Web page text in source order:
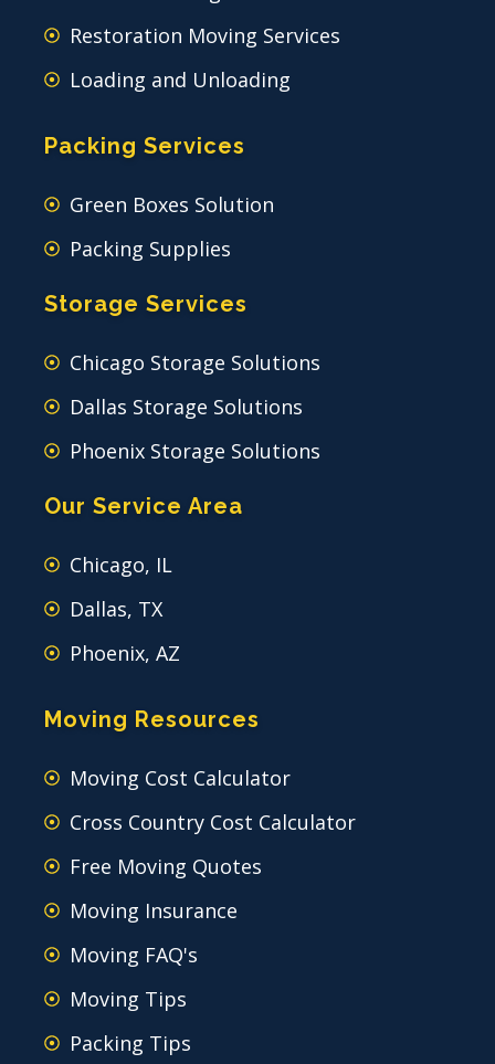
Restoration Moving Services
Loading and Unloading
Packing Services
Green Boxes Solution
Packing Supplies
Storage Services
Chicago Storage Solutions
Dallas Storage Solutions
Phoenix Storage Solutions
Our Service Area
Chicago, IL
Dallas, TX
Phoenix, AZ
Moving Resources
Moving Cost Calculator
Cross Country Cost Calculator
Free Moving Quotes
Moving Insurance
Moving FAQ's
Moving Tips
Packing Tips